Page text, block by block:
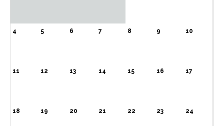
4 5 6 7 8 9 10
11 12 13 14 15 16 17
18 19 20 21 22 23 24